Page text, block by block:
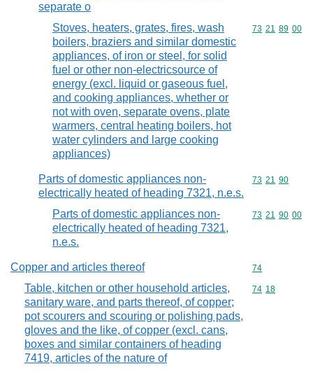
separate o
Stoves, heaters, grates, fires, wash
boilers, braziers and similar domestic
appliances, of iron or steel, for solid
fuel or other non-electricsource of
energy (excl. liquid or gaseous fuel,
and cooking appliances, whether or
not with oven, separate ovens, plate
warmers, central heating boilers, hot
water cylinders and large cooking
appliances)
Commodity
73 21 89 00
Parts of domestic appliances non-
electrically heated of heading 7321, n.e.s.
Commodity
73 21 90
Parts of domestic appliances non-
electrically heated of heading 7321,
n.e.s.
Commodity
73 21 90 00
Copper and articles thereof Commodity
74
Table, kitchen or other household articles,
sanitary ware, and parts thereof, of copper;
pot scourers and scouring or polishing pads,
gloves and the like, of copper (excl. cans,
boxes and similar containers of heading
7419, articles of the nature of
Commodity
74 18